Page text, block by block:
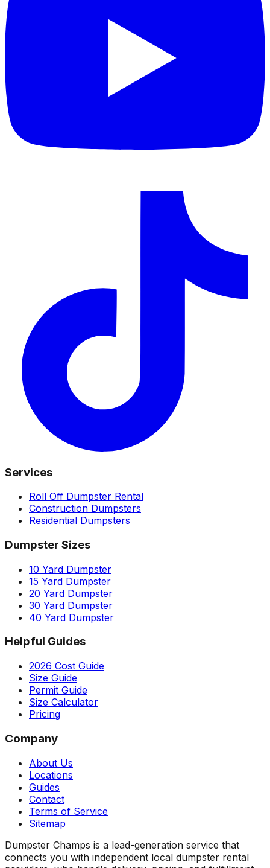
Services
Roll Off Dumpster Rental
Construction Dumpsters
Residential Dumpsters
Dumpster Sizes
10 Yard Dumpster
15 Yard Dumpster
20 Yard Dumpster
30 Yard Dumpster
40 Yard Dumpster
Helpful Guides
2026 Cost Guide
Size Guide
Permit Guide
Size Calculator
Pricing
Company
About Us
Locations
Guides
Contact
Terms of Service
Sitemap
Dumpster Champs is a lead-generation service that
connects you with independent local dumpster rental